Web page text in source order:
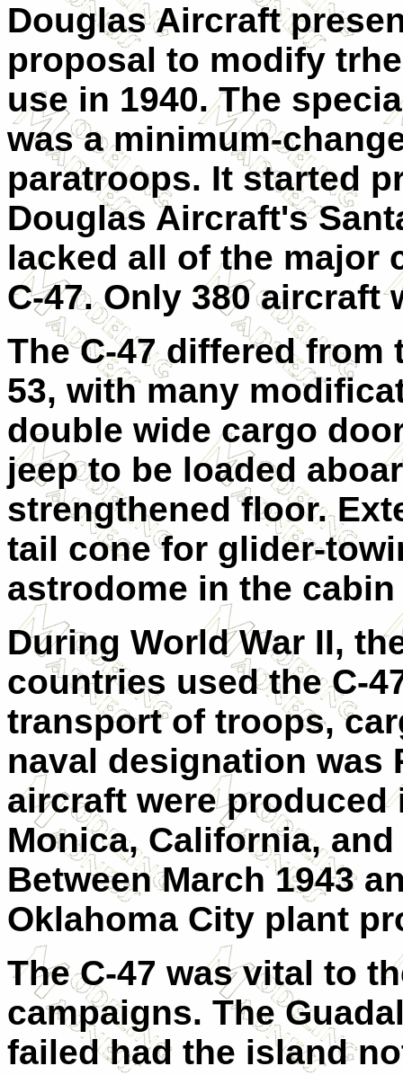
Douglas Aircraft
proposal to modify
use in 1940. The
was a minimum-
paratroops. It started
Douglas Aircraft's
lacked all of the major
C-47. Only 380 aircraft
The C-47 differed from
53, with many
double wide cargo
jeep to be loaded
strengthened floor.
tail cone for glider-
astrodome in the
During World War II,
countries used the C-
transport of troops,
naval designation was
aircraft were produced
Monica, California,
Between March 1943
Oklahoma City plant
The C-47 was vital to
campaigns. The
failed had the island